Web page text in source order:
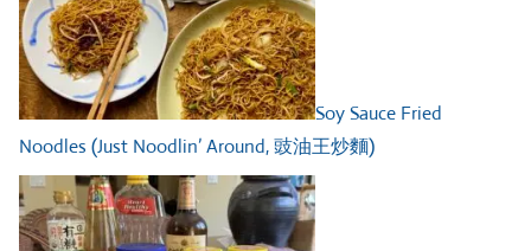
Soy Sauce Fried
Noodles (Just Noodlin’ Around, 豉油王炒麵)